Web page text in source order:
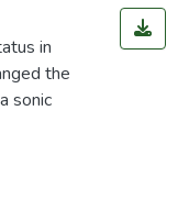
in
the
sonic